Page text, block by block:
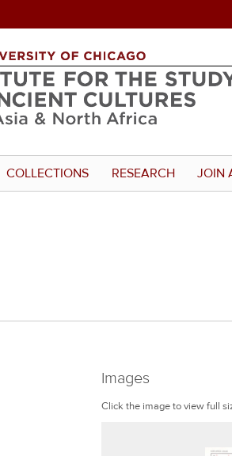
COLLECTIONS RESEARCH JOIN
Images
Click the image to view full